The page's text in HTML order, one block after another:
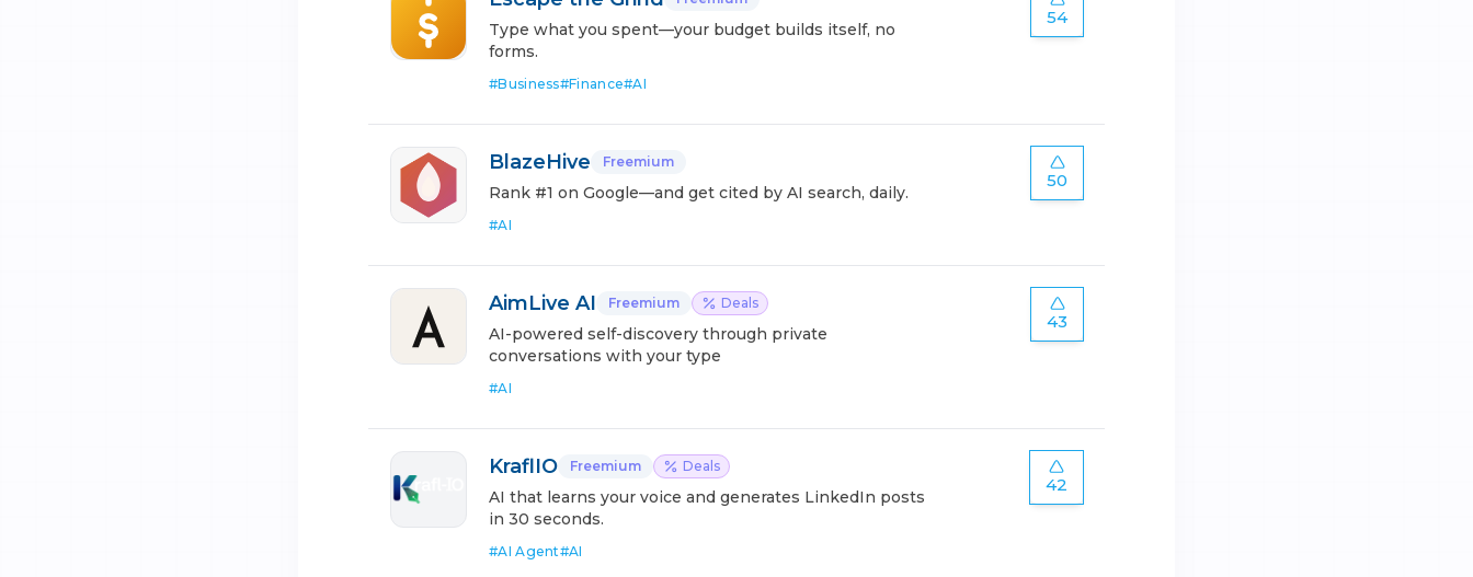
Type what you spent—your budget builds itself, no
forms.
#Business#Finance#AI
54
BlazeHive Freemium
Rank #1 on Google—and get cited by AI search, daily.
#AI
50
AimLive AI Freemium Deals
AI-powered self-discovery through private
conversations with your type
#AI
43
KraflIO Freemium Deals
AI that learns your voice and generates LinkedIn posts
in 30 seconds.
#AI Agent#AI
42